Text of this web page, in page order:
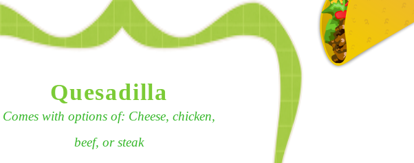
Quesadilla
Comes with options of: Cheese, chicken,
beef, or steak